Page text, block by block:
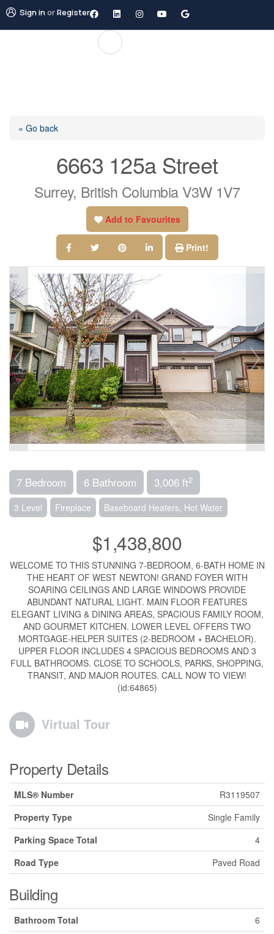
Sign inorRegister
« Go back
6663 125a Street
Surrey, British Columbia V3W 1V7
Add to Favourites
Print!
7 Bedroom 6 Bathroom 3,006 ft2
3 Level Fireplace Baseboard Heaters, Hot Water
$1,438,800
WELCOME TO THIS STUNNING 7-BEDROOM, 6-BATH HOME IN
THE HEART OF WEST NEWTON! GRAND FOYER WITH
SOARING CEILINGS AND LARGE WINDOWS PROVIDE
ABUNDANT NATURAL LIGHT. MAIN FLOOR FEATURES
ELEGANT LIVING & DINING AREAS, SPACIOUS FAMILY ROOM,
AND GOURMET KITCHEN. LOWER LEVEL OFFERS TWO
MORTGAGE-HELPER SUITES (2-BEDROOM + BACHELOR).
UPPER FLOOR INCLUDES 4 SPACIOUS BEDROOMS AND 3
FULL BATHROOMS. CLOSE TO SCHOOLS, PARKS, SHOPPING,
TRANSIT, AND MAJOR ROUTES. CALL NOW TO VIEW!
(id:64865)
Virtual Tour
Property Details
MLS® Number
R3119507
Property Type
Single Family
Parking Space Total
4
Road Type
Paved Road
Building
Bathroom Total
6